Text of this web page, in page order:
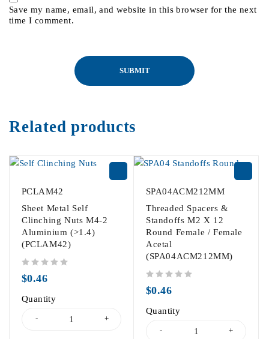
Save my name, email, and website in this browser for the next
time I comment.
Related products
PCLAM42
Sheet Metal Self
Clinching Nuts M4-2
Aluminium (>1.4)
(PCLAM42)
$0.46
Quantity
SPA04ACM212MM
Threaded Spacers &
Standoffs M2 X 12
Round Female / Female
Acetal
(SPA04ACM212MM)
$0.46
Quantity